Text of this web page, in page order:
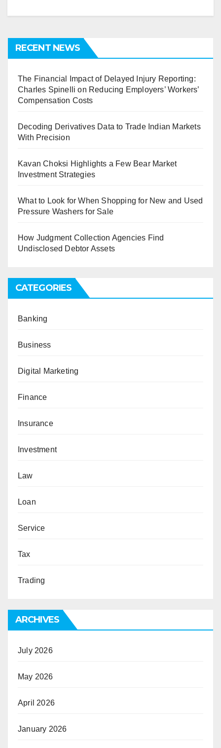
RECENT NEWS
The Financial Impact of Delayed Injury Reporting:
Charles Spinelli on Reducing Employers’ Workers’
Compensation Costs
Decoding Derivatives Data to Trade Indian Markets
With Precision
Kavan Choksi Highlights a Few Bear Market
Investment Strategies
What to Look for When Shopping for New and Used
Pressure Washers for Sale
How Judgment Collection Agencies Find
Undisclosed Debtor Assets
CATEGORIES
Banking
Business
Digital Marketing
Finance
Insurance
Investment
Law
Loan
Service
Tax
Trading
ARCHIVES
July 2026
May 2026
April 2026
January 2026